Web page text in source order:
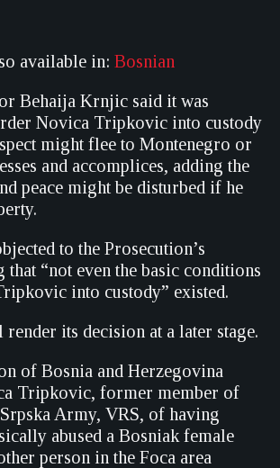
available in: Bosnian
Behaija Krnjic said it was
Novica Tripkovic into custody
might flee to Montenegro or
and accomplices, adding the
peace might be disturbed if he
to the Prosecution’s
that “not even the basic conditions
into custody” existed.
its decision at a later stage.
of Bosnia and Herzegovina
Tripkovic, former member of
Army, VRS, of having
abused a Bosniak female
person in the Foca area